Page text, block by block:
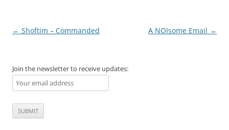
Post
← Shoftim – Commanded A NOIsome Email →
Join the newsletter to receive updates: